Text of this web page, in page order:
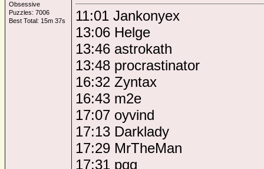
Obsessive
Puzzles: 7006
Best Total: 15m 37s
11:01 Jankonyex
13:06 Helge
13:46 astrokath
13:48 procrastinator
16:32 Zyntax
16:43 m2e
17:07 oyvind
17:13 Darklady
17:29 MrTheMan
17:31 pqg